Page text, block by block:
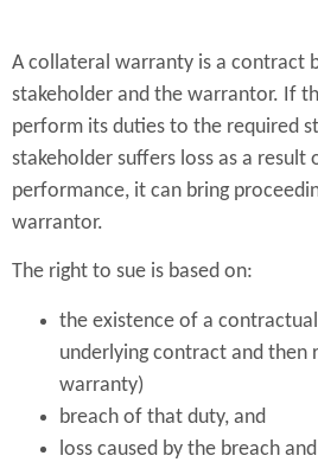
A collateral warranty is a contract
stakeholder and the warrantor. If
perform its duties to the required
stakeholder suffers loss as a
performance, it can bring
warrantor.
The right to sue is based on:
the existence of a
underlying contract and then
warranty)
breach of that duty, and
loss caused by the breach